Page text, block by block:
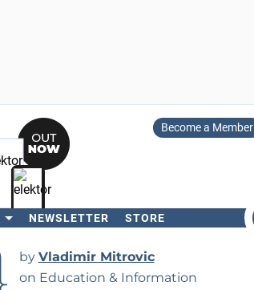
Become a Member
NEWSLETTER STORE
by Vladimir Mitrovic
on Education & Information